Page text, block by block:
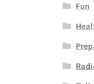
Fun